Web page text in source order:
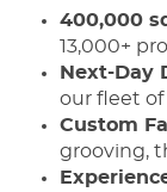
400,000
13,000+
Next-Day
our fleet
Custom
grooving,